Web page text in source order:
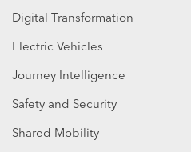
Digital Transformation
Electric Vehicles
Journey Intelligence
Safety and Security
Shared Mobility